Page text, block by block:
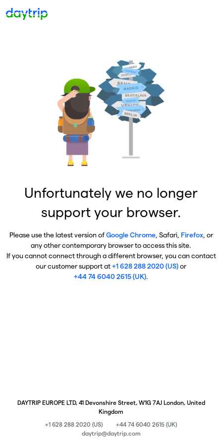
Unfortunately we no longer
support your browser.
Please use the latest version ofGoogle Chrome, Safari, Firefox, or
any other contemporary browser to access this site.
If you cannot connect through a different browser, you can contact
our customer support at+1 628 288 2020 (US)or
+44 74 6040 2615 (UK).
DAYTRIP EUROPE LTD, 41 Devonshire Street, W1G 7AJ London, United
Kingdom
+1 628 288 2020 (US)
+44 74 6040 2615 (UK)
daytrip@daytrip.com